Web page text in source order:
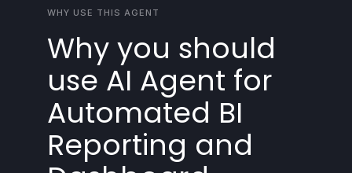
WHY USE THIS AGENT
Why you should
use AI Agent for
Automated BI
Reporting and